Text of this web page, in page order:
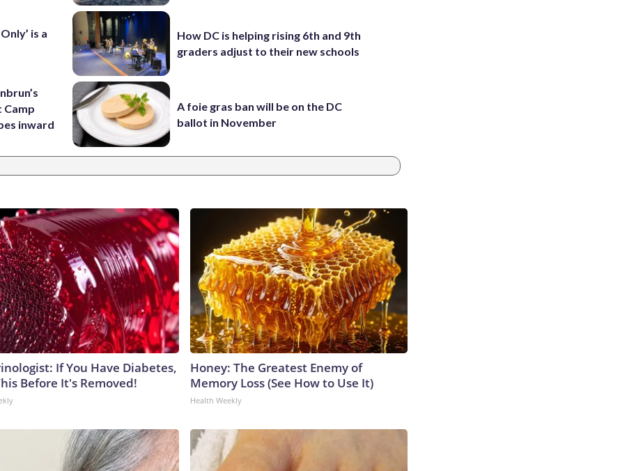
is a
Camp
inward
How DC is helping rising 6th and 9th
graders adjust to their new schools
A foie gras ban will be on the DC
ballot in November
If You Have Diabetes,
Before It's Removed!
Honey: The Greatest Enemy of
Memory Loss (See How to Use It)
Health Weekly